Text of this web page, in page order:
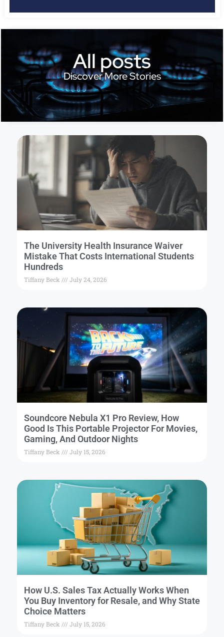
All posts
Discover More Stories
The University Health Insurance Waiver
Mistake That Costs International Students
Hundreds
Tiffany Beck July 24, 2026
Soundcore Nebula X1 Pro Review, How
Good Is This Portable Projector For Movies,
Gaming, And Outdoor Nights
Tiffany Beck July 15, 2026
How U.S. Sales Tax Actually Works When
You Buy Inventory for Resale, and Why State
Choice Matters
Tiffany Beck July 15, 2026